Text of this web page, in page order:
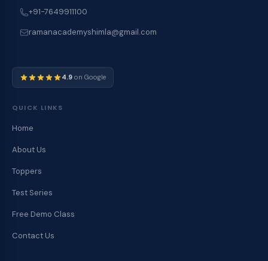
+91-7649911100
ramanacademyshimla@gmail.com
4.9 on Google
QUICK LINKS
Home
About Us
Toppers
Test Series
Free Demo Class
Contact Us